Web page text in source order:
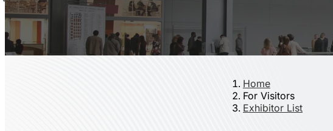
Home
For Visitors
Exhibitor List